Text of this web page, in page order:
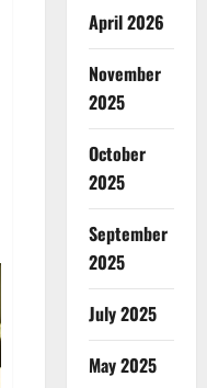
April 2026
November
2025
October
2025
September
2025
July 2025
May 2025